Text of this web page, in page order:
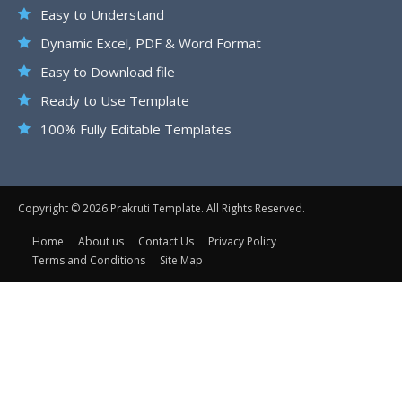
Easy to Understand
Dynamic Excel, PDF & Word Format
Easy to Download file
Ready to Use Template
100% Fully Editable Templates
Copyright © 2026 Prakruti Template. All Rights Reserved.
Home About us Contact Us
Privacy Policy
Terms and Conditions
Site Map